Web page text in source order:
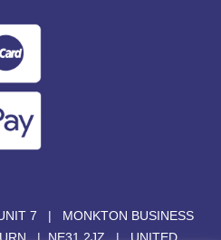
7 | MONKTON BUSINESS